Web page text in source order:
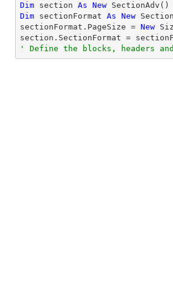
Dim section As New
Dim sectionFormat As New
sectionFormat.PageSize = New
' Define the blocks, headers